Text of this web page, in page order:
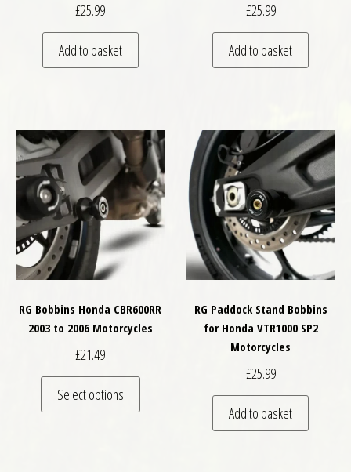
£25.99
Add to basket
£25.99
Add to basket
RG Bobbins Honda CBR600RR
2003 to 2006 Motorcycles
£21.49
Select options
This product has multiple variants. The
RG Paddock Stand Bobbins
for Honda VTR1000 SP2
Motorcycles
£25.99
Add to basket